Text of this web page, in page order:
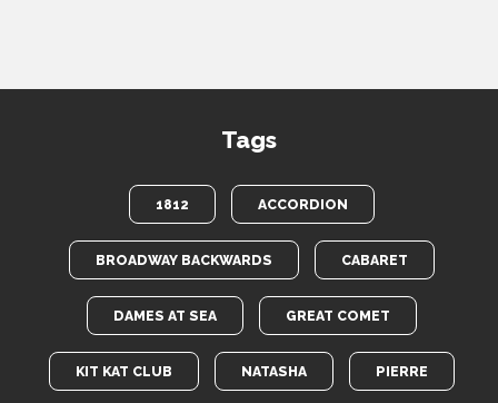
Tags
1812 ACCORDION
BROADWAY BACKWARDS CABARET
DAMES AT SEA GREAT COMET
KIT KAT CLUB NATASHA PIERRE